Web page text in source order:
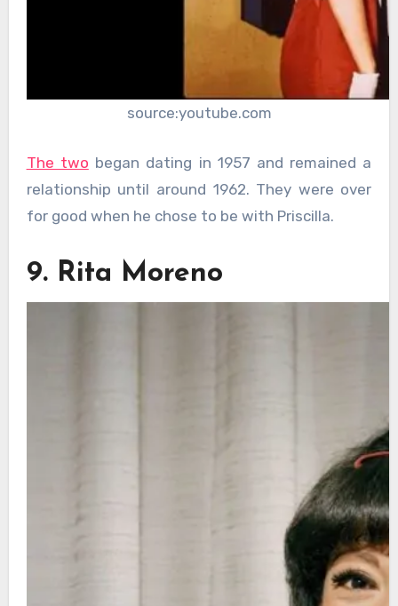
source:youtube.com
The two began dating in 1957 and remained a
relationship until around 1962. They were over
for good when he chose to be with Priscilla.
9. Rita Moreno